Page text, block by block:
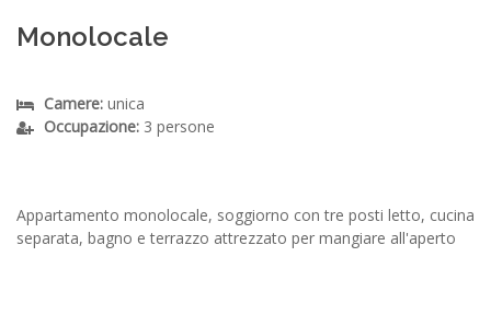
Monolocale
Camere: unica
Occupazione: 3 persone
Appartamento monolocale, soggiorno con tre posti letto, cucina
separata, bagno e terrazzo attrezzato per mangiare all'aperto